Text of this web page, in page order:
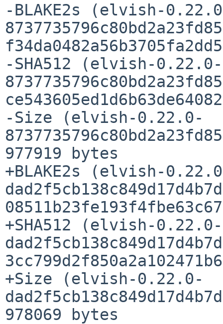
-BLAKE2s (elvish-
-SHA512 (elvish-0.22.0-
-Size (elvish-0.22.0-
977919 bytes
+BLAKE2s (elvish-
+SHA512 (elvish-0.22.0-
+Size (elvish-0.22.0-
978069 bytes